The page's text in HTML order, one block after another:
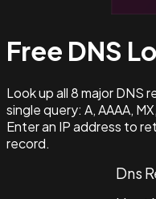
Free DNS
Look up all 8 major DNS
single query: A, AAAA,
Enter an IP address to
record.
Dns